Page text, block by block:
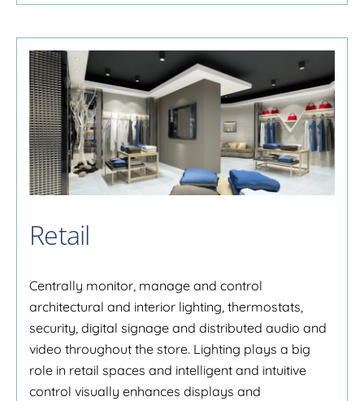
Retail
Centrally monitor, manage and control
architectural and interior lighting, thermostats,
security, digital signage and distributed audio and
video throughout the store. Lighting plays a big
role in retail spaces and intelligent and intuitive
control visually enhances displays and